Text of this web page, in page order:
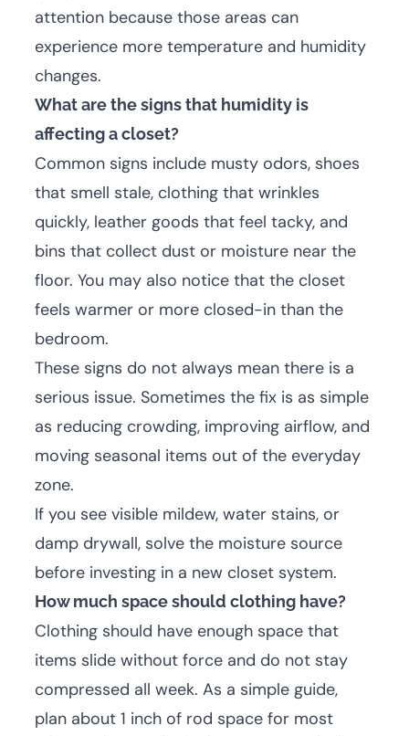
attention because those areas can
experience more temperature and humidity
changes.
What are the signs that humidity is
affecting a closet?
Common signs include musty odors, shoes
that smell stale, clothing that wrinkles
quickly, leather goods that feel tacky, and
bins that collect dust or moisture near the
floor. You may also notice that the closet
feels warmer or more closed-in than the
bedroom.
These signs do not always mean there is a
serious issue. Sometimes the fix is as simple
as reducing crowding, improving airflow, and
moving seasonal items out of the everyday
zone.
If you see visible mildew, water stains, or
damp drywall, solve the moisture source
before investing in a new closet system.
How much space should clothing have?
Clothing should have enough space that
items slide without force and do not stay
compressed all week. As a simple guide,
plan about 1 inch of rod space for most